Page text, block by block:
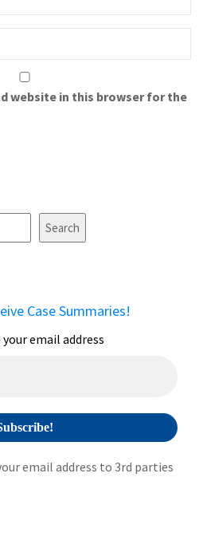
website in this browser for the
Search
Case Summaries!
email address
email address to 3rd parties